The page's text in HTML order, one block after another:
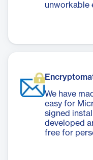
unworkable
We have
easy for
signed
developed
free for